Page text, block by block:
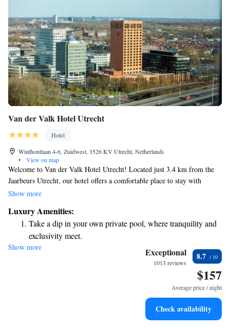
Van der Valk Hotel Utrecht
Hotel
Winthontlaan 4-6, Zuidwest, 3526 KV Utrecht, Netherlands
•
View on map
Welcome to Van der Valk Hotel Utrecht! Located just 3.4 km from the
Jaarbeurs Utrecht, our hotel offers a comfortable place to stay with
convenient amenities to make your visit enjoyable. We have a cozy bar
come and go as you please. Our dedicated staff is here to assist you with
room service and we're available around the clock to ensure your needs
are met. We look forward to welcoming you and making your stay
memorable!
Show more
Luxury Amenities:
Take a dip in your own private pool, where tranquility and
exclusivity meet.
Charge your electric vehicle conveniently with our on-site
Stay productive with top-notch business services available
Keep active with a range of sports and activities designed
Show more Exceptional
1013 reviews
8.7
$157
Average price / night
Check availability